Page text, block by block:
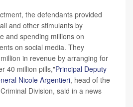
the defendants provided
and other stimulants by
and spending millions on
on social media. They
in revenue by arranging for
40 million pills,"Principal Deputy
Nicole Argentieri, head of the
Division, said in a news